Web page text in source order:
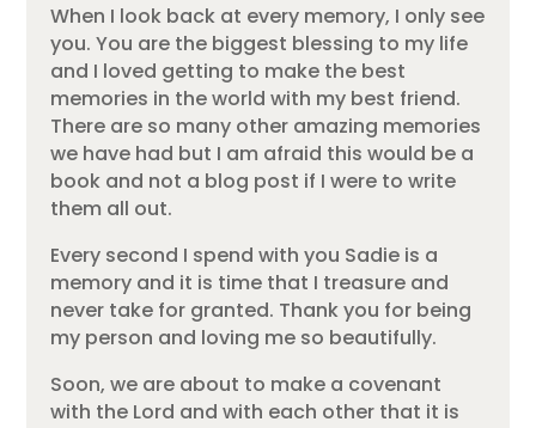
When I look back at every memory, I only see
you. You are the biggest blessing to my life
and I loved getting to make the best
memories in the world with my best friend.
There are so many other amazing memories
we have had but I am afraid this would be a
book and not a blog post if I were to write
them all out.
Every second I spend with you Sadie is a
memory and it is time that I treasure and
never take for granted. Thank you for being
my person and loving me so beautifully.
Soon, we are about to make a covenant
with the Lord and with each other that it is